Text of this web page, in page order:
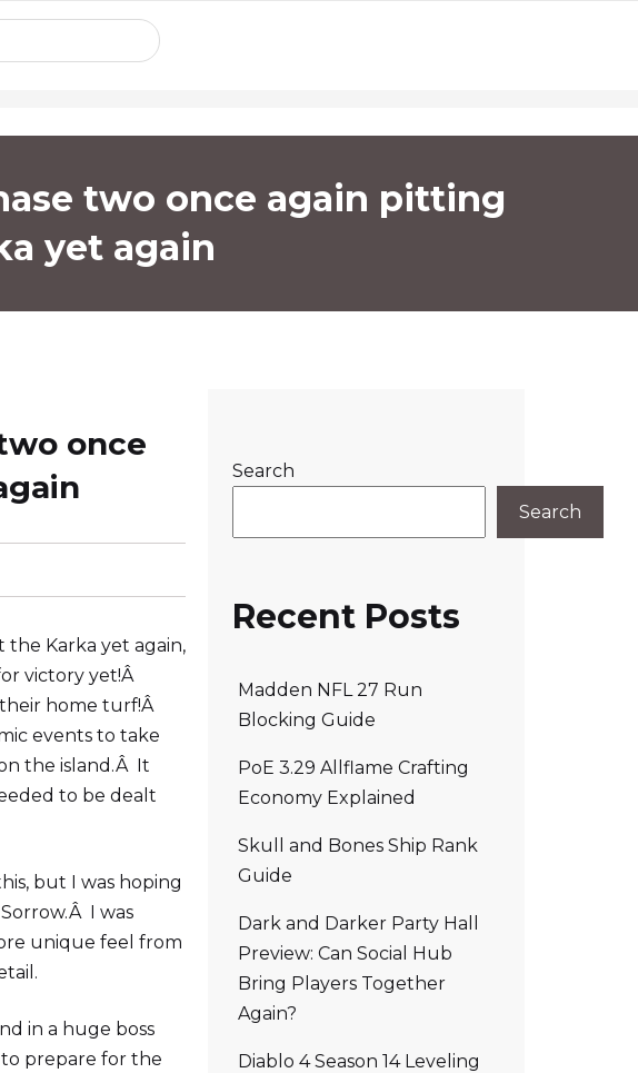
two once again pitting
yet again
once
Karka yet again,
victory yet!Â
home turf!Â
events to take
the island.Â It
to be dealt
but I was hoping
I was
unique feel from
in a huge boss
prepare for the
Search
Search
Recent Posts
Madden NFL 27 Run
Blocking Guide
PoE 3.29 Allflame Crafting
Economy Explained
Skull and Bones Ship Rank
Guide
Dark and Darker Party Hall
Preview: Can Social Hub
Bring Players Together
Again?
Diablo 4 Season 14 Leveling